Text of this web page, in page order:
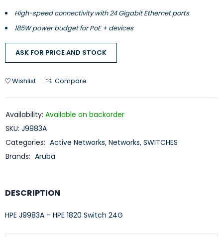
High-speed connectivity with 24 Gigabit Ethernet ports
185W power budget for PoE + devices
ASK FOR PRICE AND STOCK
Wishlist Compare
Availability: Available on backorder
SKU: J9983A
Categories: Active Networks, Networks, SWITCHES
Brands: Aruba
DESCRIPTION
HPE J9983A – HPE 1820 Switch 24G